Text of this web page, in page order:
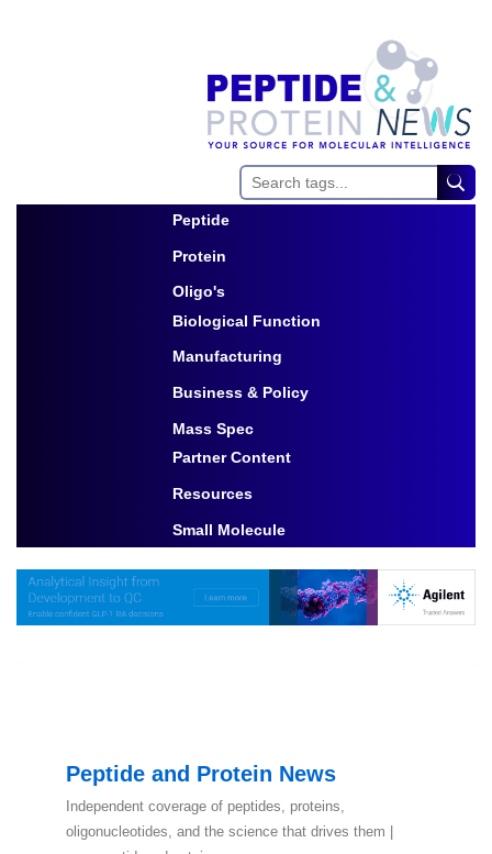
Peptide
Toggle Dropdown
Protein
Toggle Dropdown
Oligo's
Biological Function
Toggle Dropdown
Manufacturing
Toggle Dropdown
Business & Policy
Toggle Dropdown
Mass Spec
Partner Content
Toggle Dropdown
Resources
Toggle Dropdown
Small Molecule